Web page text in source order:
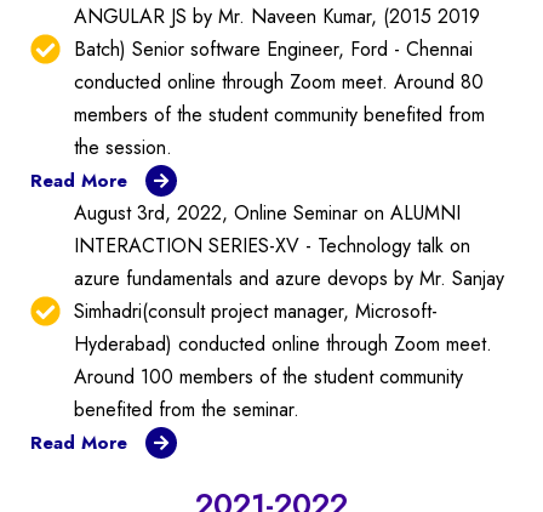
ANGULAR JS by Mr. Naveen Kumar, (2015 2019
Batch) Senior software Engineer, Ford - Chennai
conducted online through Zoom meet. Around 80
members of the student community benefited from
the session.
Read More
August 3rd, 2022, Online Seminar on ALUMNI
INTERACTION SERIES-XV - Technology talk on
azure fundamentals and azure devops by Mr. Sanjay
Simhadri(consult project manager, Microsoft-
Hyderabad) conducted online through Zoom meet.
Around 100 members of the student community
benefited from the seminar.
Read More